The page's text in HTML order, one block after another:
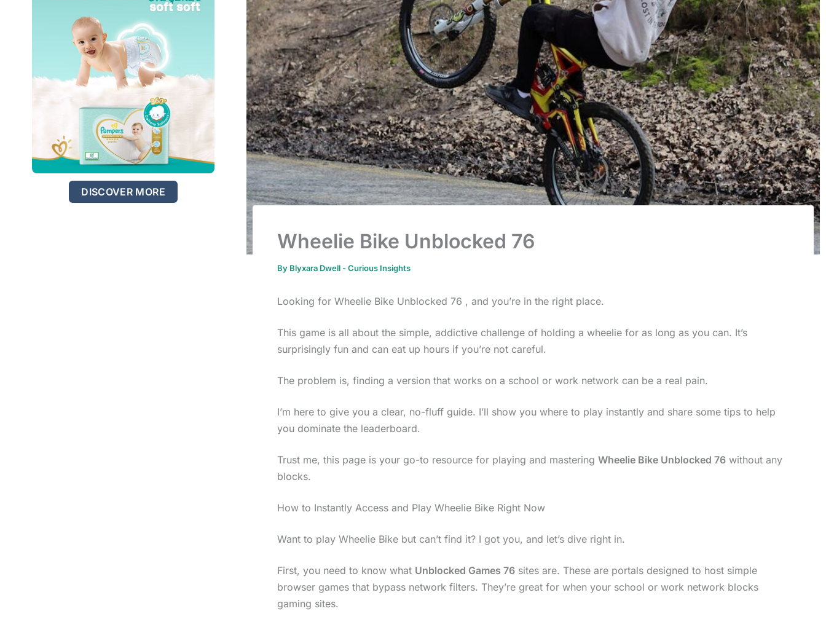
DISCOVER MORE
Wheelie Bike Unblocked 76
By Blyxara Dwell -Curious Insights
Looking for Wheelie Bike Unblocked 76 , and you’re in the right place.
This game is all about the simple, addictive challenge of holding a wheelie for as long as you can. It’s
surprisingly fun and can eat up hours if you’re not careful.
The problem is, finding a version that works on a school or work network can be a real pain.
I’m here to give you a clear, no-fluff guide. I’ll show you where to play instantly and share some tips to help
you dominate the leaderboard.
Trust me, this page is your go-to resource for playing and masteringWheelie Bike Unblocked 76 without any
blocks.
How to Instantly Access and Play Wheelie Bike Right Now
Want to play Wheelie Bike but can’t find it? I got you, and let’s dive right in.
First, you need to know what Unblocked Games 76 sites are. These are portals designed to host simple
browser games that bypass network filters. They’re great for when your school or work network blocks
gaming sites.